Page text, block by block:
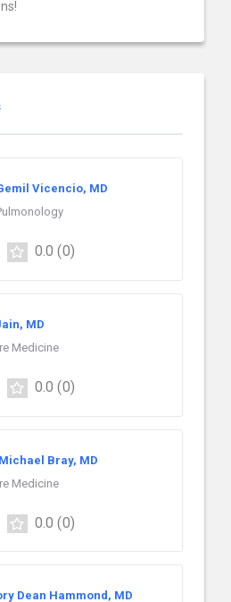
Vicencio, MD
0.0 (0)
MD
Medicine
0.0 (0)
Bray, MD
Medicine
0.0 (0)
Dean Hammond, MD